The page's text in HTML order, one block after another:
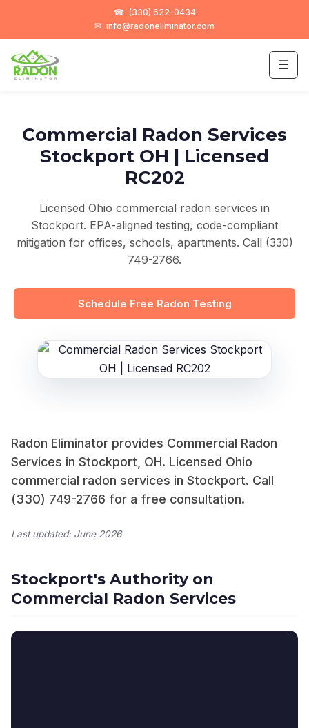
☎ (330) 622-0434
✉ info@radoneliminator.com
☰
Commercial Radon Services
Stockport OH | Licensed
RC202
Licensed Ohio commercial radon services in
Stockport. EPA-aligned testing, code-compliant
mitigation for offices, schools, apartments. Call (330)
749-2766.
Schedule Free Radon Testing
Radon Eliminator provides Commercial Radon
Services in Stockport, OH. Licensed Ohio
commercial radon services in Stockport. Call
(330) 749-2766 for a free consultation.
Last updated: June 2026
Stockport's Authority on
Commercial Radon Services